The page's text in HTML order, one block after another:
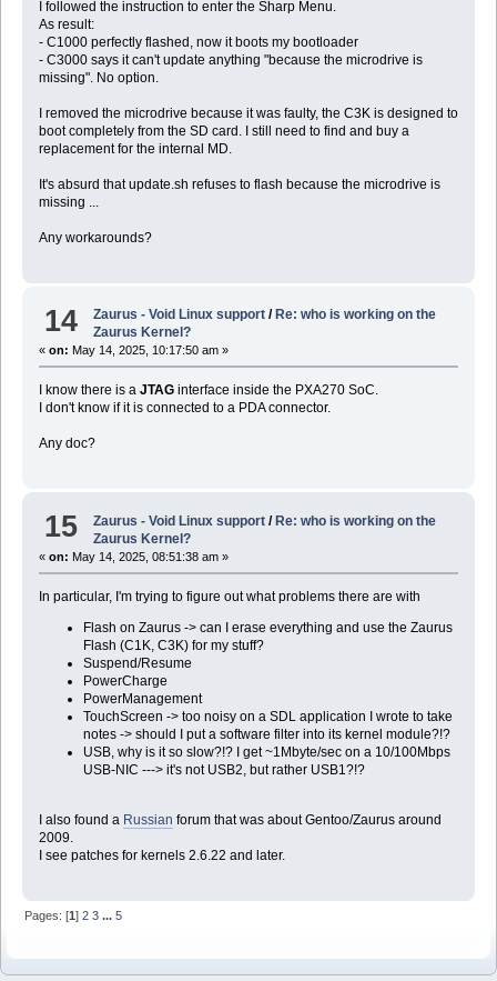
I followed the instruction to enter the Sharp Menu.
As result:
- C1000 perfectly flashed, now it boots my bootloader
- C3000 says it can't update anything "because the microdrive is
missing". No option.
I removed the microdrive because it was faulty, the C3K is designed to
boot completely from the SD card. I still need to find and buy a
replacement for the internal MD.
It's absurd that update.sh refuses to flash because the microdrive is
missing ...
Any workarounds?
14 Zaurus - Void Linux support / Re: who is working on the
Zaurus Kernel?
« on: May 14, 2025, 10:17:50 am »
I know there is a JTAGinterface inside the PXA270 SoC.
I don't know if it is connected to a PDA connector.
Any doc?
15 Zaurus - Void Linux support /Re: who is working on the
Zaurus Kernel?
« on: May 14, 2025, 08:51:38 am »
In particular, I'm trying to figure out what problems there are with
Flash on Zaurus -> can I erase everything and use the Zaurus
Flash (C1K, C3K) for my stuff?
Suspend/Resume
PowerCharge
PowerManagement
TouchScreen -> too noisy on a SDL application I wrote to take
notes -> should I put a software filter into its kernel module?!?
USB, why is it so slow?!? I get ~1Mbyte/sec on a 10/100Mbps
USB-NIC ---> it's not USB2, but rather USB1?!?
I also found a Russian forum that was about Gentoo/Zaurus around
2009.
I see patches for kernels 2.6.22 and later.
Pages: [1]2 3 ...5